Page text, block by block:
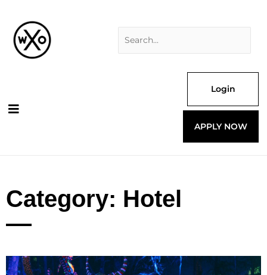
content
Login
APPLY NOW
Category: Hotel
PagePagePage